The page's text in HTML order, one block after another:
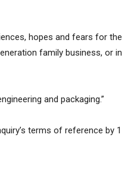
hopes and fears for the
family business, or in
and packaging.”
terms of reference by 1